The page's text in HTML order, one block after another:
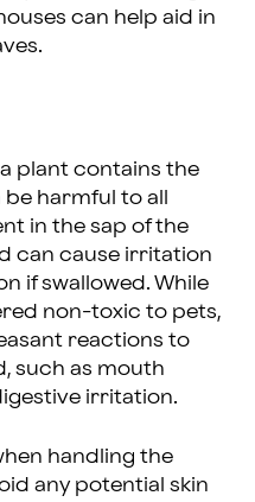
can help aid in
plant contains the
harmful to all
in the sap of the
can cause irritation
if swallowed. While
non-toxic to pets,
reactions to
such as mouth
irritation.
handling the
any potential skin